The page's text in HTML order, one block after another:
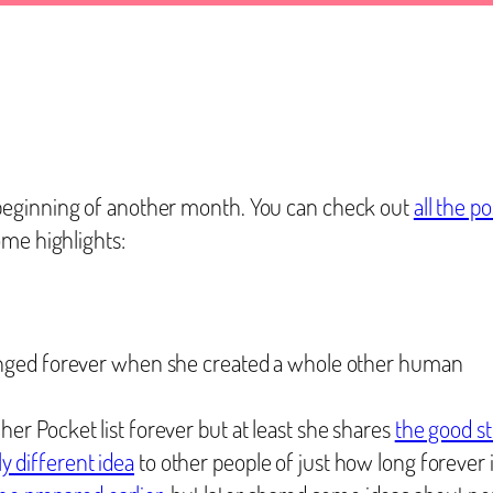
of another month. You can check outall the
highlights:
forever when she created a whole other human
Pocket list forever but at least she sharesthe good
different ideato other people of just how long forever